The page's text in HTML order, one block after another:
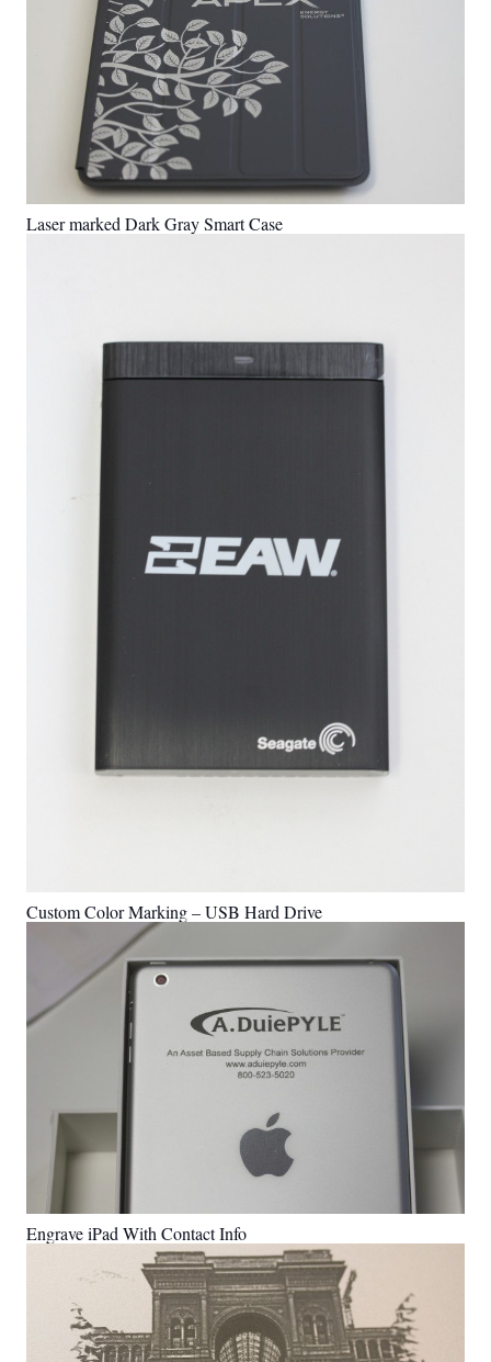
Laser marked Dark Gray Smart Case
Custom Color Marking – USB Hard Drive
Engrave iPad With Contact Info